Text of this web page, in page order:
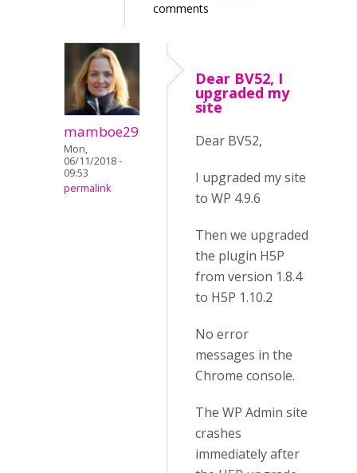
comments
mamboe29
Mon,
06/11/2018 -
09:53
permalink
Dear BV52, I
upgraded my
site
Dear BV52,
I upgraded my site
to WP 4.9.6
Then we upgraded
the plugin H5P
from version 1.8.4
to H5P 1.10.2
No error
messages in the
Chrome console.
The WP Admin site
crashes
immediately after